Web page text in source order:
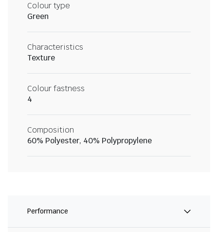
Colour type
Green
Characteristics
Texture
Colour fastness
4
Composition
60% Polyester, 40% Polypropylene
Performance